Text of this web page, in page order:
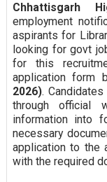
Chhattisgarh
employment
aspirants for
looking for govt
for this
application form
2026).
through official
information into
necessary
application to the
with the required